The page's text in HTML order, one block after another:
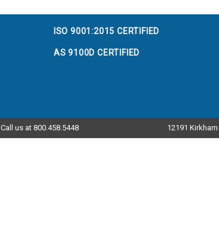
ISO 9001:2015 CERTIFIED
AS 9100D CERTIFIED
Call us at 800.458.5448 12191